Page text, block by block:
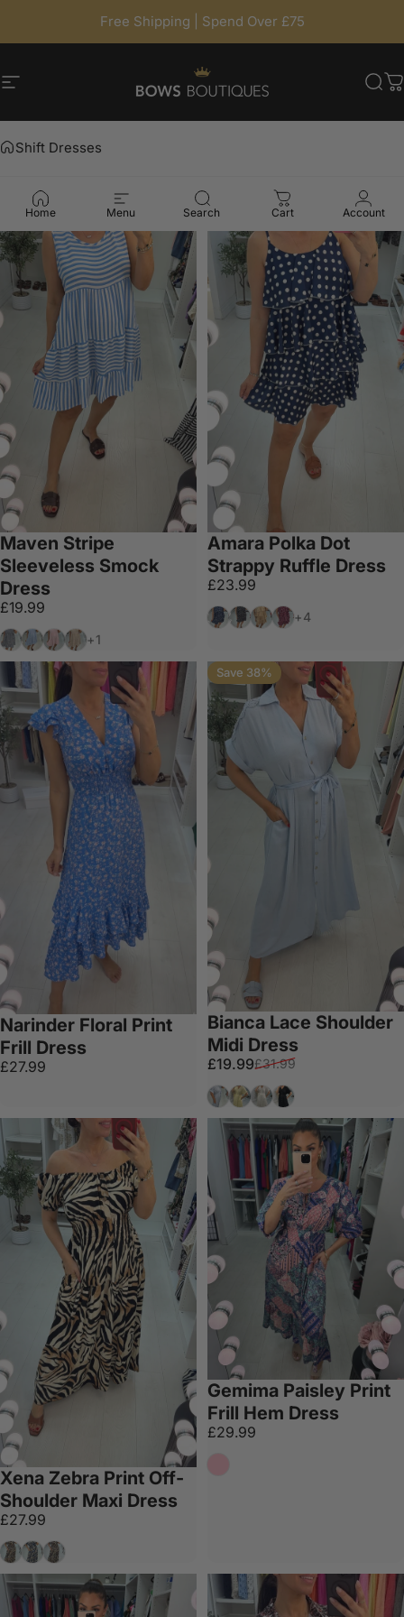
Free Shipping | Spend Over £75
Site navigation BowsBoutiques
Home Menu Search Cart Account
Shift Dresses
Maven Stripe
Sleeveless Smock
Dress
£19.99
Black
BlueBaby Pink
Tan+1
Amara Polka Dot
Strappy Ruffle Dress
£23.99
NavyBlack
GoldWine
+4
Narinder Floral Print
Frill Dress
£27.99
Save 38%
Bianca Lace Shoulder
Midi Dress
Sale price
£19.99
Regular price
£31.99
Baby Blue
Lemon
Beige
Black
Xena Zebra Print Off-
Shoulder Maxi Dress
£27.99
TanNavyKhaki
Gemima Paisley Print
Frill Hem Dress
£29.99
Pink